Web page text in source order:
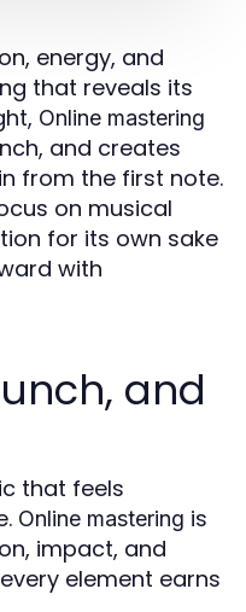
energy, and
that reveals its
Online mastering
and creates
from the first note.
on musical
for its own sake
with
and
that feels
Online mastering is
impact, and
element earns